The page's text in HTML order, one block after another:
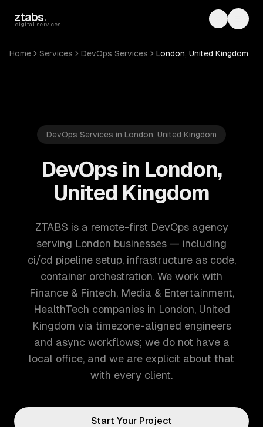
ztabs.
digital services Toggle
Home Services DevOps Services London, United Kingdom
DevOps Services in London, United Kingdom
DevOps in London,
United Kingdom
ZTABS is a remote-first DevOps agency
serving London businesses — including
ci/cd pipeline setup, infrastructure as code,
container orchestration. We work with
Finance & Fintech, Media & Entertainment,
HealthTech companies in London, United
Kingdom via timezone-aligned engineers
and async workflows; we do not have a
local office, and we are explicit about that
with every client.
Start Your Project